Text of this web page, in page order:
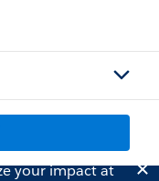
your impact at